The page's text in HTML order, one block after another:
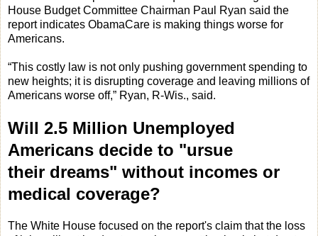
House Budget Committee Chairman Paul Ryan said the
report indicates ObamaCare is making things worse for
Americans.
“This costly law is not only pushing government spending to
new heights; it is disrupting coverage and leaving millions of
Americans worse off,” Ryan, R-Wis., said.
Will 2.5 Million Unemployed
Americans decide to "ursue
their dreams" without incomes or
medical coverage?
The White House focused on the report's claim that the loss